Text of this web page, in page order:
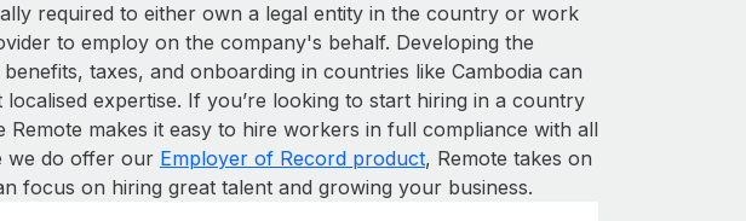
required to either own a legal entity in the country or work
to employ on the company's behalf. Developing the
taxes, and onboarding in countries like Cambodia can
expertise. If you’re looking to start hiring in a country
Remote makes it easy to hire workers in full compliance with all
we do offer our Employer of Record product, Remote takes on
focus on hiring great talent and growing your business.